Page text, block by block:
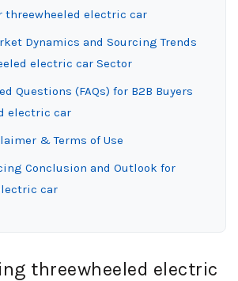
threewheeled electric car
Dynamics and Sourcing Trends
electric car Sector
Questions (FAQs) for B2B Buyers
electric car
& Terms of Use
Conclusion and Outlook for
car
threewheeled electric